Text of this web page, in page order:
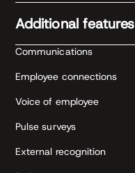
Additional features
Communications
Employee connections
Voice of employee
Pulse surveys
External recognition